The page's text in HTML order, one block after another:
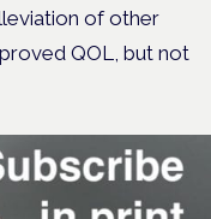
of other
QOL, but not